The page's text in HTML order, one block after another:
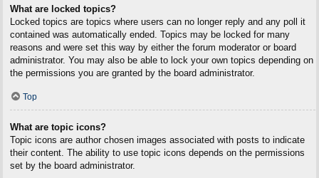
What are locked topics?
Locked topics are topics where users can no longer reply and any poll it
contained was automatically ended. Topics may be locked for many
reasons and were set this way by either the forum moderator or board
administrator. You may also be able to lock your own topics depending on
the permissions you are granted by the board administrator.
Top
What are topic icons?
Topic icons are author chosen images associated with posts to indicate
their content. The ability to use topic icons depends on the permissions
set by the board administrator.